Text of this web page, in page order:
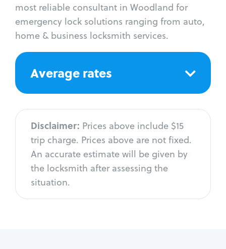
most reliable consultant in Woodland for
emergency lock solutions ranging from auto,
home & business locksmith services.
Average rates
Disclaimer: Prices above include $15
trip charge. Prices above are not fixed.
An accurate estimate will be given by
the locksmith after assessing the
situation.